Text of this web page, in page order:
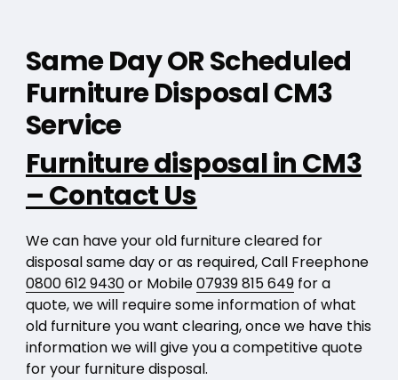
Same Day OR Scheduled
Furniture Disposal CM3
Service
Furniture disposal in CM3
– Contact Us
We can have your old furniture cleared for
disposal same day or as required, Call Freephone
0800 612 9430or Mobile07939 815 649for a
quote, we will require some information of what
old furniture you want clearing, once we have this
information we will give you a competitive quote
for your furniture disposal.